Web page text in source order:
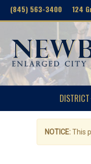
(845) 563-3400 124
DISTRICT
NOTICE:This